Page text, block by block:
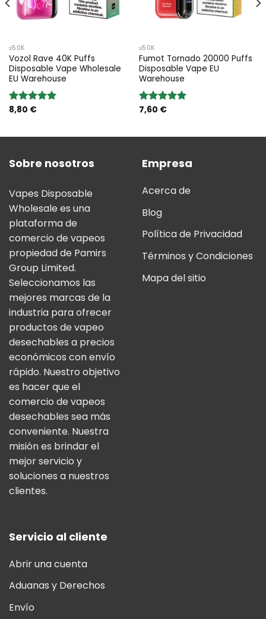
≤50K
Vozol Rave 40K Puffs
Disposable Vape Wholesale
EU Warehouse
Valoración:
8,80 €
≤50K
Fumot Tornado 20000 Puffs
Disposable Vape EU
Warehouse
Valoración:
7,60 €
Sobre nosotros
Vapes Disposable
Wholesale es una
plataforma de
comercio de vapeos
propiedad de Pamirs
Group Limited.
Seleccionamos las
mejores marcas de la
industria para ofrecer
productos de vapeo
desechables a precios
económicos con envío
rápido. Nuestro objetivo
es hacer que el
comercio de vapeos
desechables sea más
conveniente. Nuestra
misión es brindar el
mejor servicio y
soluciones a nuestros
clientes.
Empresa
Acerca de
Blog
Política de Privacidad
Términos y Condiciones
Mapa del sitio
Servicio al cliente
Abrir una cuenta
Aduanas y Derechos
Envío